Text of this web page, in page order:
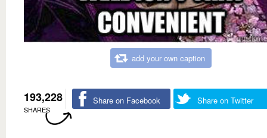
add your own caption
193,228
SHARES
Share on Facebook Share on Twitter